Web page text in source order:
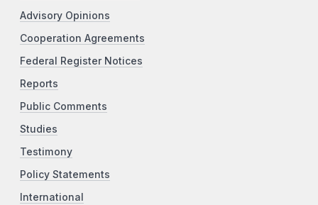
Advisory Opinions
Cooperation Agreements
Federal Register Notices
Reports
Public Comments
Studies
Testimony
Policy Statements
International